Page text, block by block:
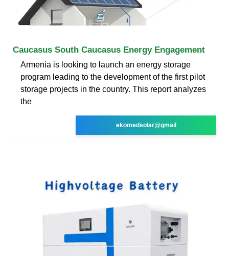
Caucasus South Caucasus Energy Engagement
Armenia is looking to launch an energy storage
program leading to the development of the first pilot
storage projects in the country. This report analyzes
the
ekomedsolar@gmail